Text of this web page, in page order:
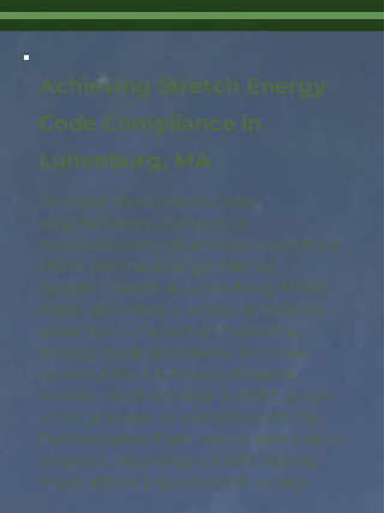
Achieving Stretch Energy
Code Compliance in
Lunenburg, MA
To meet the Stretch Code
requirements, builders in
Massachusetts must hire a certified
HERS (Home Energy Rating
System) Rater. A Lunenburg HERS
Rater performs a series of tests to
determine if a home meets the
energy code standards. For new
construction in Massachusetts,
homes must achieve a HERS score
of 55 or lower to comply with the
Performance Path, while renovation
projects requiring a HERS Rating
must attain a score of 65 or less.